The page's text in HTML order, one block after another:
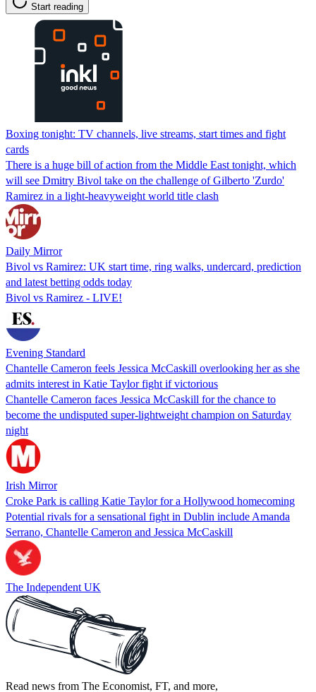
Start reading
Boxing tonight: TV channels, live streams, start times and fight
cards
There is a huge bill of action from the Middle East tonight, which
will see Dmitry Bivol take on the challenge of Gilberto 'Zurdo'
Ramirez in a light-heavyweight world title clash
Daily Mirror
Bivol vs Ramirez: UK start time, ring walks, undercard, prediction
and latest betting odds today
Bivol vs Ramirez - LIVE!
Evening Standard
Chantelle Cameron feels Jessica McCaskill overlooking her as she
admits interest in Katie Taylor fight if victorious
Chantelle Cameron faces Jessica McCaskill for the chance to
become the undisputed super-lightweight champion on Saturday
night
Irish Mirror
Croke Park is calling Katie Taylor for a Hollywood homecoming
Potential rivals for a sensational fight in Dublin include Amanda
Serrano, Chantelle Cameron and Jessica McCaskill
The Independent UK
Read news from The Economist, FT, and more,